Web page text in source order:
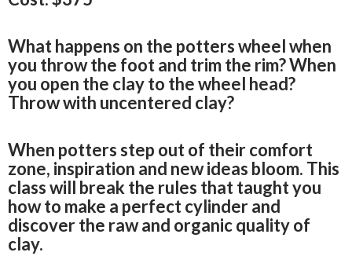
What happens on the potters wheel when
you throw the foot and trim the rim? When
you open the clay to the wheel head?
Throw with uncentered clay?
When potters step out of their comfort
zone, inspiration and new ideas bloom. This
class will break the rules that taught you
how to make a perfect cylinder and
discover the raw and organic quality of
clay.